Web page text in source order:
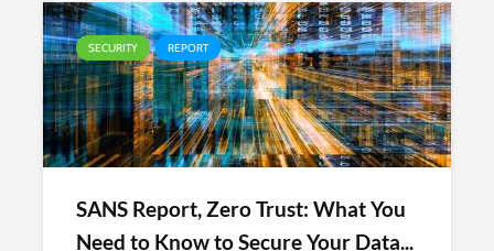
SECURITY REPORT
SANS Report, Zero Trust: What You
Need to Know to Secure Your Data...